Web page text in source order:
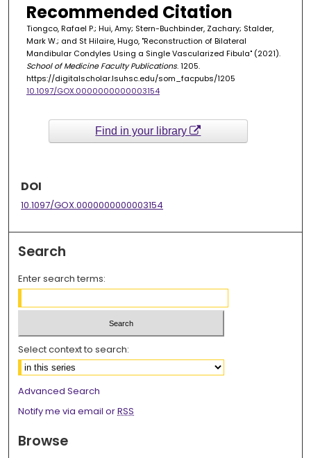
Recommended Citation
Tiongco, Rafael P.; Hui, Amy; Stern-Buchbinder, Zachary; Stalder,
Mark W.; and St Hilaire, Hugo, "Reconstruction of Bilateral
Mandibular Condyles Using a Single Vascularized Fibula" (2021).
School of Medicine Faculty Publications. 1205.
https://digitalscholar.lsuhsc.edu/som_facpubs/1205
10.1097/GOX.0000000000003154
Find in your library
DOI
10.1097/GOX.0000000000003154
Search
Enter search terms:
Select context to search:
Advanced Search
Notify me via email orRSS
Browse